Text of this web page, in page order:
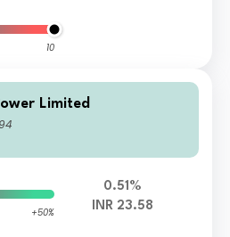
10
Limited
+50%
0.51%
INR 23.58